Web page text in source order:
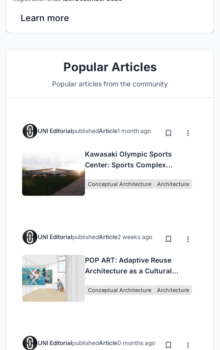
Learn more
Popular Articles
Popular articles from the community
UNI EditorialpublishedArticle1 month ago
Kawasaki Olympic Sports
Center: Sports Complex
Community, Tradition, and
Conceptual Architecture Architecture
UNI EditorialpublishedArticle2 weeks ago
POP ART: Adaptive Reuse
Architecture as a Cultural
Conceptual Architecture Architecture
UNI EditorialpublishedArticle0 months ago